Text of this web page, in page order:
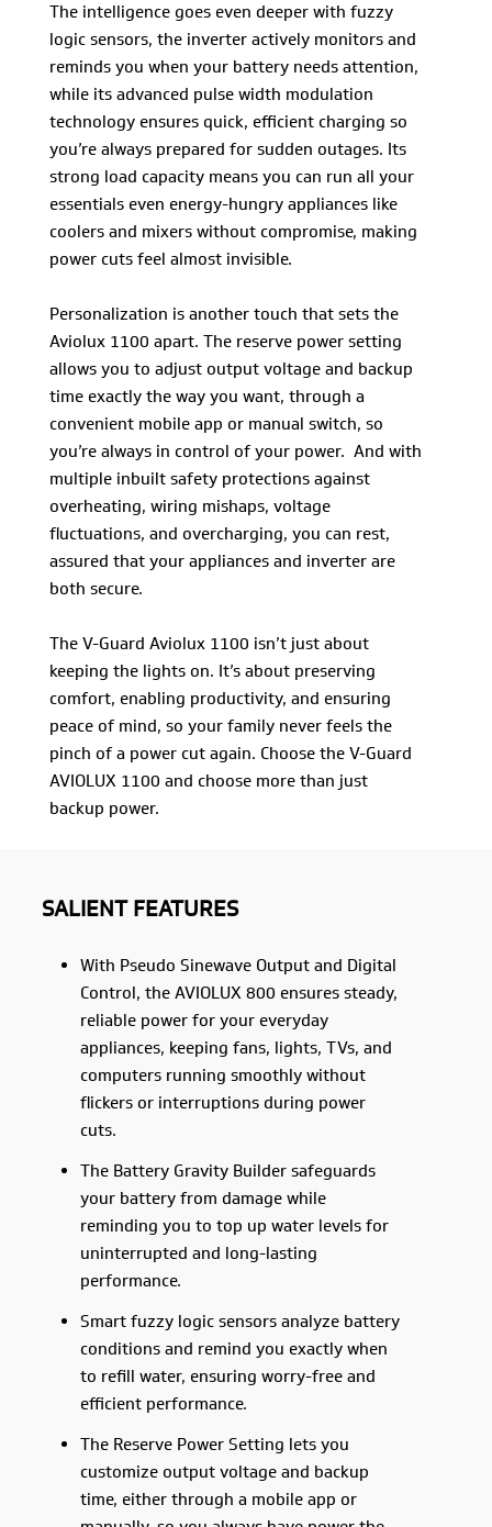
The intelligence goes even deeper with fuzzy
logic sensors, the inverter actively monitors and
reminds you when your battery needs attention,
while its advanced pulse width modulation
technology ensures quick, efficient charging so
you’re always prepared for sudden outages. Its
strong load capacity means you can run all your
essentials even energy-hungry appliances like
coolers and mixers without compromise, making
power cuts feel almost invisible.
Personalization is another touch that sets the
Aviolux 1100 apart. The reserve power setting
allows you to adjust output voltage and backup
time exactly the way you want, through a
convenient mobile app or manual switch, so
you’re always in control of your power. And with
multiple inbuilt safety protections against
overheating, wiring mishaps, voltage
fluctuations, and overcharging, you can rest,
assured that your appliances and inverter are
both secure.
The V-Guard Aviolux 1100 isn’t just about
keeping the lights on. It’s about preserving
comfort, enabling productivity, and ensuring
peace of mind, so your family never feels the
pinch of a power cut again. Choose the V-Guard
AVIOLUX 1100 and choose more than just
backup power.
SALIENT FEATURES
With Pseudo Sinewave Output and Digital
Control, the AVIOLUX 800 ensures steady,
reliable power for your everyday
appliances, keeping fans, lights, TVs, and
computers running smoothly without
flickers or interruptions during power
cuts.
The Battery Gravity Builder safeguards
your battery from damage while
reminding you to top up water levels for
uninterrupted and long-lasting
performance.
Smart fuzzy logic sensors analyze battery
conditions and remind you exactly when
to refill water, ensuring worry-free and
efficient performance.
The Reserve Power Setting lets you
customize output voltage and backup
time, either through a mobile app or